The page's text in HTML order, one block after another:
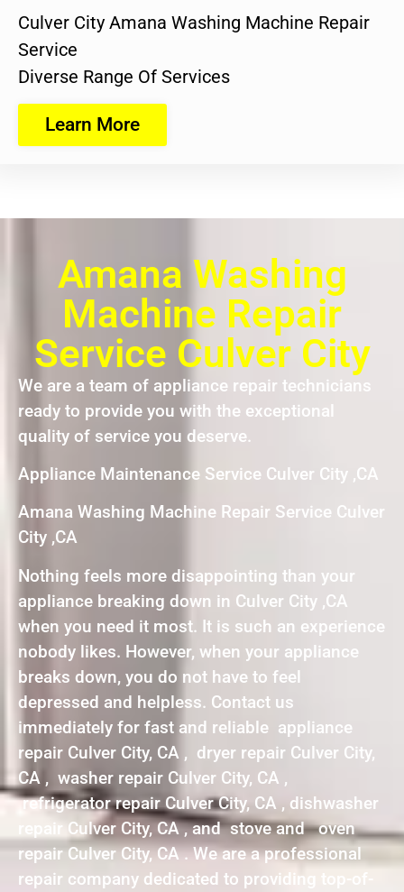
Culver City Amana Washing Machine Repair
Service
Diverse Range Of Services
Learn More
Amana Washing
Machine Repair
Service Culver City
We are a team of appliance repair technicians
ready to provide you with the exceptional
quality of service you deserve.
Appliance Maintenance Service Culver City ,CA
Amana Washing Machine Repair Service Culver
City ,CA
Nothing feels more disappointing than your
appliance breaking down in Culver City ,CA
when you need it most. It is such an experience
nobody likes. However, when your appliance
breaks down, you do not have to feel
depressed and helpless. Contact us
immediately for fast and reliable appliance
repair Culver City, CA , dryer repair Culver City,
CA , washer repair Culver City, CA ,
refrigerator repair Culver City, CA , dishwasher
repair Culver City, CA , and stove and oven
repair Culver City, CA . We are a professional
repair company dedicated to providing top-of-